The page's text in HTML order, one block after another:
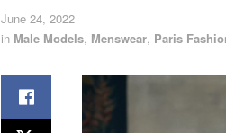
June 24, 2022
in Male Models, Menswear, Paris